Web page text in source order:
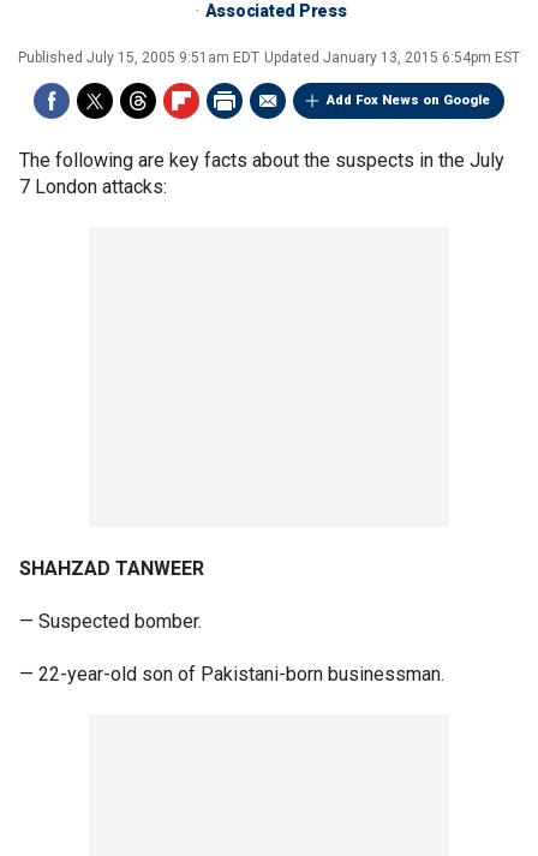
Associated Press
Published July 15, 2005 9:51am EDT Updated January 13, 2015 6:54pm EST
Add Fox News on Google
The following are key facts about the suspects in the July
7 London attacks:
SHAHZAD TANWEER
— Suspected bomber.
— 22-year-old son of Pakistani-born businessman.